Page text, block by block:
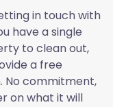
in touch with
have a single
to clean out,
a free
No commitment,
on what it will